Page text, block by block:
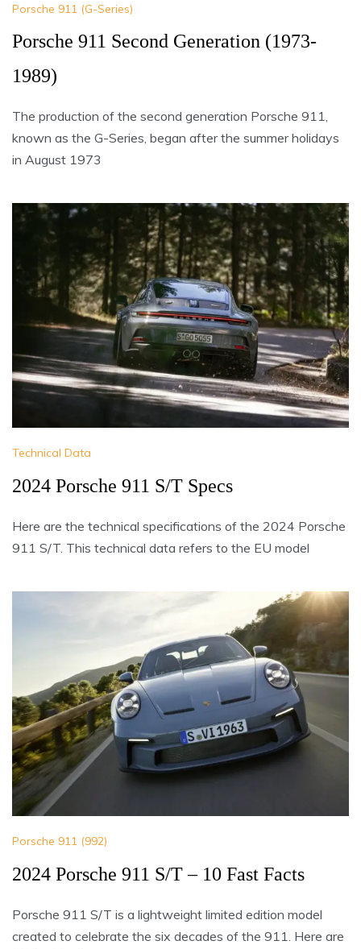
Porsche 911 (G-Series)
Porsche 911 Second Generation (1973-
1989)
The production of the second generation Porsche 911,
known as the G-Series, began after the summer holidays
in August 1973
Technical Data
2024 Porsche 911 S/T Specs
Here are the technical specifications of the 2024 Porsche
911 S/T. This technical data refers to the EU model
Porsche 911 (992)
2024 Porsche 911 S/T – 10 Fast Facts
Porsche 911 S/T is a lightweight limited edition model
created to celebrate the six decades of the 911. Here are